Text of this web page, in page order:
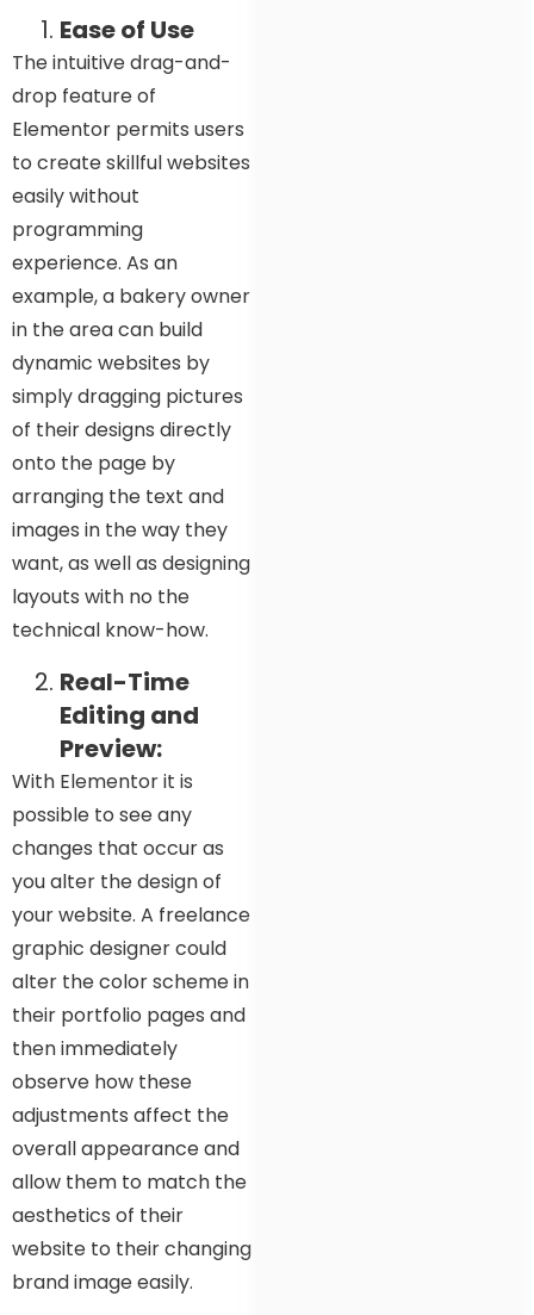
Ease of Use
The intuitive drag-and-
drop feature of
Elementor permits users
to create skillful websites
easily without
programming
experience. As an
example, a bakery owner
in the area can build
dynamic websites by
simply dragging pictures
of their designs directly
onto the page by
arranging the text and
images in the way they
want, as well as designing
layouts with no the
technical know-how.
Real-Time
Editing and
Preview:
With Elementor it is
possible to see any
changes that occur as
you alter the design of
your website. A freelance
graphic designer could
alter the color scheme in
their portfolio pages and
then immediately
observe how these
adjustments affect the
overall appearance and
allow them to match the
aesthetics of their
website to their changing
brand image easily.